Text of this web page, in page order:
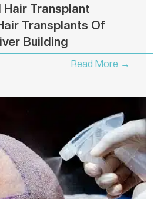
Hair Transplant
Transplants Of
Building
Read More →